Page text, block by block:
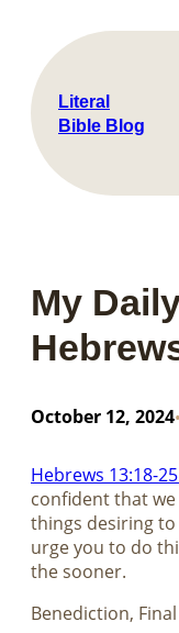
content
Literal
Bible Blog
My
October 12, 2024•
Hebrews 13:18-25
confident that we
things desiring to
urge you to do
the sooner.
Benediction,